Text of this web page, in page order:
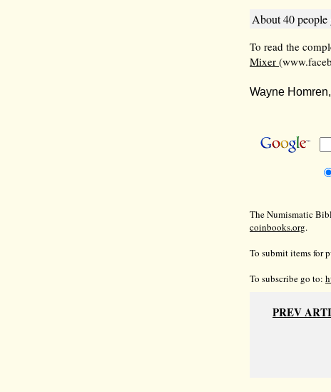
About 40 people
To read the
Mixer
Wayne
The Numismatic
coinbooks.org.
To submit items for
To subscribe go to:
PREV